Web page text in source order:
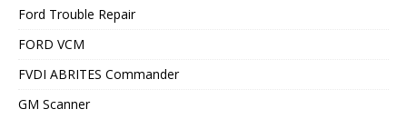
Ford Trouble Repair
FORD VCM
FVDI ABRITES Commander
GM Scanner